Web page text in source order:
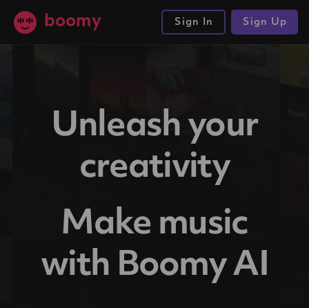
boomy Sign In Sign Up
Unleash your
creativity
Make music
with Boomy AI